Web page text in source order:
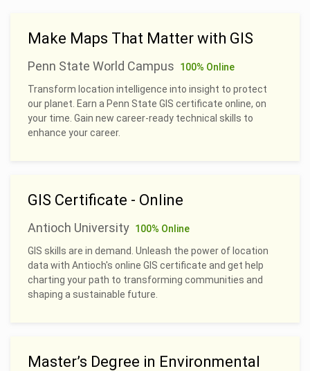
Make Maps That Matter with GIS
Penn State World Campus
100% Online
Transform location intelligence into insight to protect
our planet. Earn a Penn State GIS certificate online, on
your time. Gain new career-ready technical skills to
enhance your career.
GIS Certificate - Online
Antioch University 100% Online
GIS skills are in demand. Unleash the power of location
data with Antioch's online GIS certificate and get help
charting your path to transforming communities and
shaping a sustainable future.
Master’s Degree in Environmental